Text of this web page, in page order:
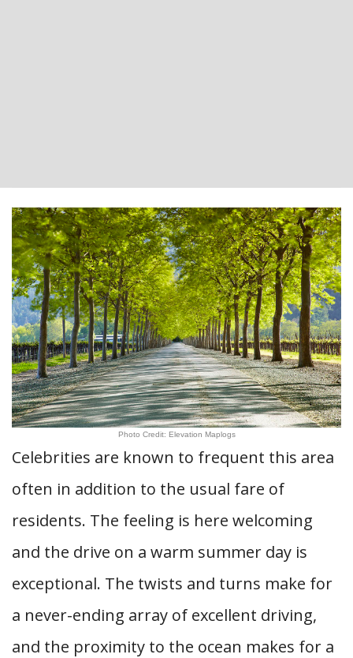
Photo Credit: Elevation Maplogs
Celebrities are known to frequent this area
often in addition to the usual fare of
residents. The feeling is here welcoming
and the drive on a warm summer day is
exceptional. The twists and turns make for
a never-ending array of excellent driving,
and the proximity to the ocean makes for a